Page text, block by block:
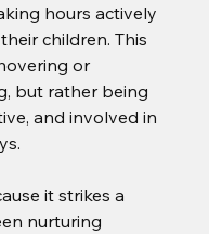
hours actively
children. This
or
but rather being
and involved in
it strikes a
nurturing